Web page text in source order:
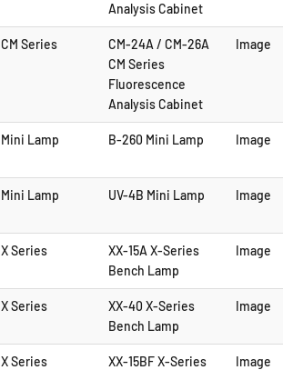
Analysis Cabinet
CM Series
CM-24A / CM-26A
CM Series
Fluorescence
Analysis Cabinet
Image
Mini Lamp B-260 Mini Lamp Image
Mini Lamp UV-4B Mini Lamp Image
X Series
XX-15A X-Series
Bench Lamp
Image
X Series
XX-40 X-Series
Bench Lamp
Image
X Series
XX-15BF X-Series
Image